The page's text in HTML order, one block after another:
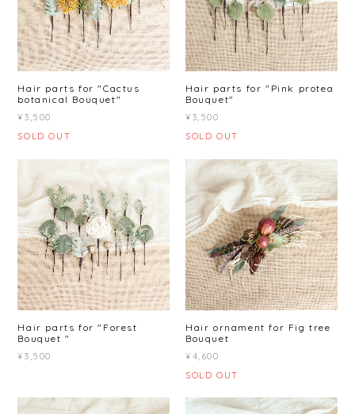
Hair parts for "Cactus
botanical Bouquet"
¥3,500
SOLD OUT
Hair parts for "Pink protea
Bouquet"
¥3,500
SOLD OUT
Hair parts for "Forest
Bouquet "
¥3,500
Hair ornament for Fig tree
Bouquet
¥4,600
SOLD OUT